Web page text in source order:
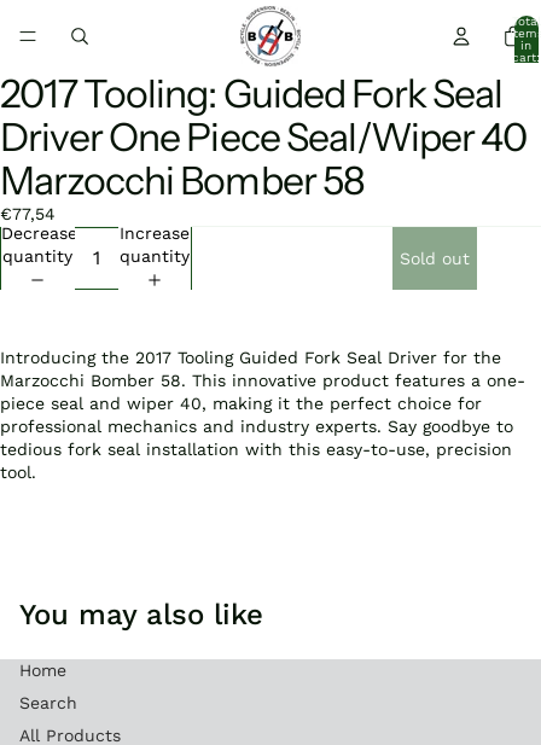
Total
in
cart:
Open
image
in
full
screen
2017 Tooling: Guided Fork Seal
Driver One Piece Seal/Wiper 40
Marzocchi Bomber 58
€77,54
Decrease
quantity
Increase
quantity
Sold out
Introducing the 2017 Tooling Guided Fork Seal Driver for the
Marzocchi Bomber 58. This innovative product features a one-
piece seal and wiper 40, making it the perfect choice for
professional mechanics and industry experts. Say goodbye to
tedious fork seal installation with this easy-to-use, precision
tool.
You may also like
Home
Search
All Products